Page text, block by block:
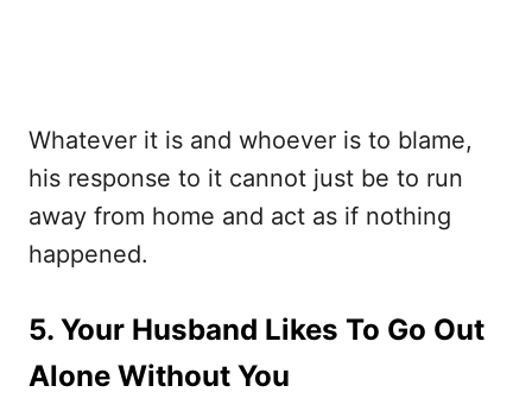
Whatever it is and whoever is to blame,
his response to it cannot just be to run
away from home and act as if nothing
happened.
5. Your Husband Likes To Go Out
Alone Without You